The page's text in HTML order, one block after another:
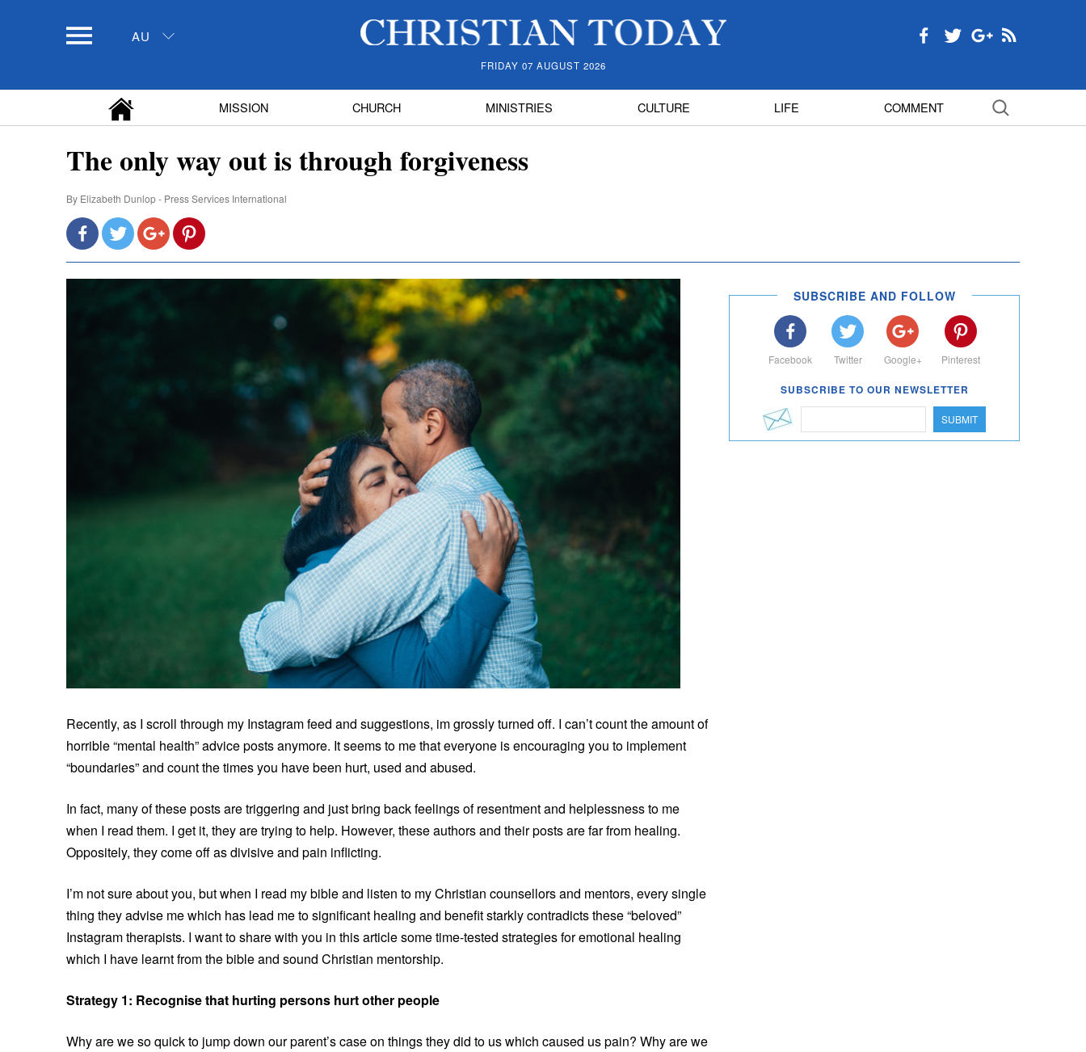
AU
FRIDAY 07 AUGUST 2026
MISSION CHURCH MINISTRIES CULTURE LIFE COMMENT
The only way out is through forgiveness
By Elizabeth Dunlop - Press Services International
Recently, as I scroll through my Instagram feed and suggestions, im grossly turned off. I can’t count the amount of
horrible “mental health” advice posts anymore. It seems to me that everyone is encouraging you to implement
“boundaries” and count the times you have been hurt, used and abused.
In fact, many of these posts are triggering and just bring back feelings of resentment and helplessness to me
when I read them. I get it, they are trying to help. However, these authors and their posts are far from healing.
Oppositely, they come off as divisive and pain inflicting.
I’m not sure about you, but when I read my bible and listen to my Christian counsellors and mentors, every single
thing they advise me which has lead me to significant healing and benefit starkly contradicts these “beloved”
Instagram therapists. I want to share with you in this article some time-tested strategies for emotional healing
which I have learnt from the bible and sound Christian mentorship.
Strategy 1: Recognise that hurting persons hurt other people
Why are we so quick to jump down our parent’s case on things they did to us which caused us pain? Why are we
SUBSCRIBE AND FOLLOW
Facebook Twitter Google+ Pinterest
SUBSCRIBE TO OUR NEWSLETTER
SUBMIT